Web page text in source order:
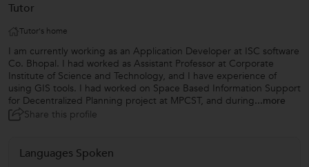
Tutor
Tutor's home
I am currently working as an Application Developer at ISC software
Co. Bhopal. I had worked as Assistant Professor at Corporate
Institute of Science and Technology, and I have experience of
using GIS tools. I had worked on Space Based Information Support
for Decentralized Planning project at MPCST, and during...more
Share this profile
Languages Spoken